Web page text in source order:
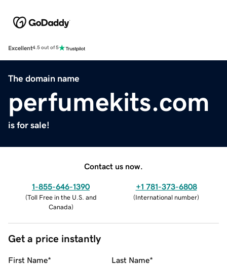
Excellent4.5 out of 5
The domain name
perfumekits.com
is for sale!
Contact us now.
1-855-646-1390
(Toll Free in the U.S. and
Canada)
+1 781-373-6808
(International number)
Get a price instantly
First Name* Last Name*